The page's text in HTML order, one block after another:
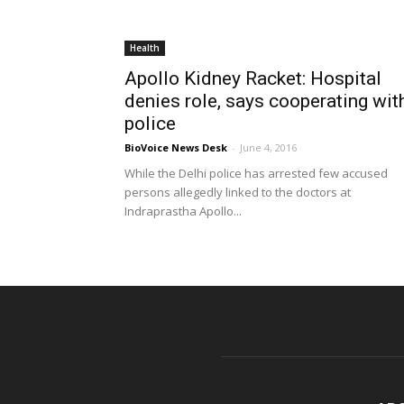
Health
Apollo Kidney Racket: Hospital
denies role, says cooperating
police
BioVoice News Desk - June 4, 2016
While the Delhi police has arrested few accused
persons allegedly linked to the doctors at
Indraprastha Apollo...